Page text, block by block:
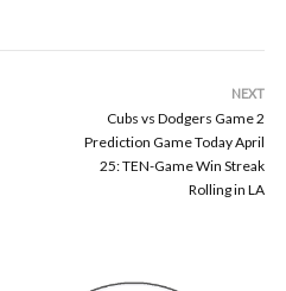
NEXT
Cubs vs Dodgers Game 2
Prediction Game Today April
25: TEN-Game Win Streak
Rolling in LA